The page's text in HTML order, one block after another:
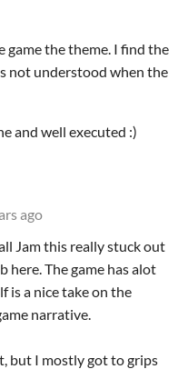
game the theme. I find the
not understood when the
and well executed :)
ago
Jam this really stuck out
here. The game has alot
is a nice take on the
narrative.
but I mostly got to grips